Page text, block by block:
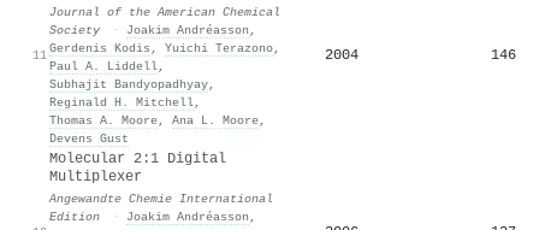
11
Journal of the American Chemical
Society
· Joakim Andréasson ,
Gerdenis Kodis , Yuichi Terazono,
Paul A. Liddell,
Subhajit Bandyopadhyay,
Reginald H. Mitchell,
Thomas A. Moore, Ana L. Moore,
Devens Gust
2004 146
Molecular 2:1 Digital
Multiplexer
Angewandte Chemie International
Edition
· Joakim Andréasson ,